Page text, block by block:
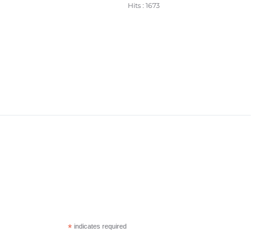
Hits: 1673
*indicates required